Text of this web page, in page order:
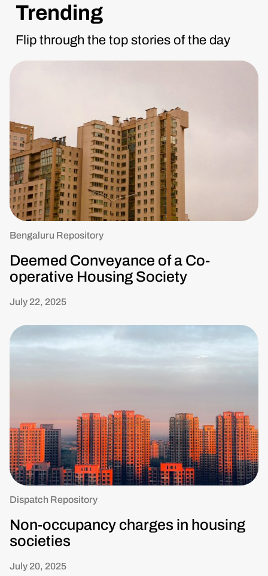
Trending
Flip through the top stories of the day
Bengaluru Repository
Deemed Conveyance of a Co-
operative Housing Society
July 22, 2025
Dispatch Repository
Non-occupancy charges in housing
societies
July 20, 2025